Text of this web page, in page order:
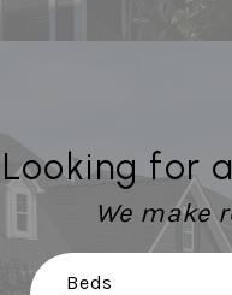
Looking for
We make
Beds